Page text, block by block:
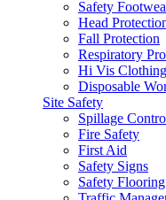
Safety
Head
Fall Protection
Respiratory
Hi Vis Clothing
Disposable
Site Safety
Spillage
Fire Safety
First Aid
Safety Signs
Safety Flooring